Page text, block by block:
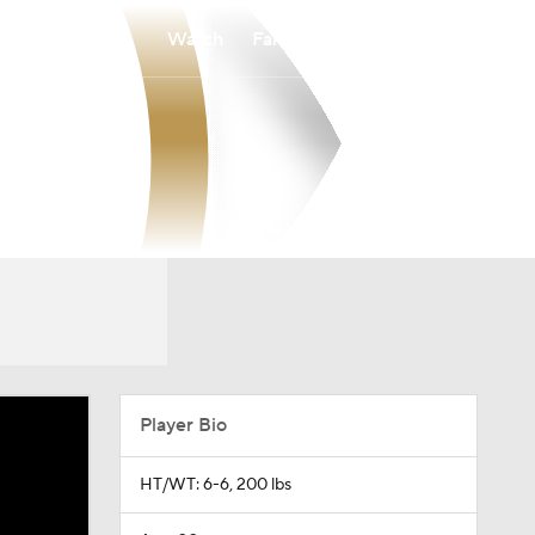
Watch
Player Bio
HT/WT: 6-6, 200 lbs